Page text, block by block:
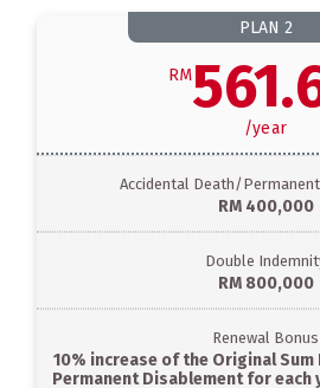
PLAN 2
RM
/year
Accidental Death/
RM 400,000
Double
RM 800,000
Renewal Bonus
10% increase of the Original
Permanent Disablement for each